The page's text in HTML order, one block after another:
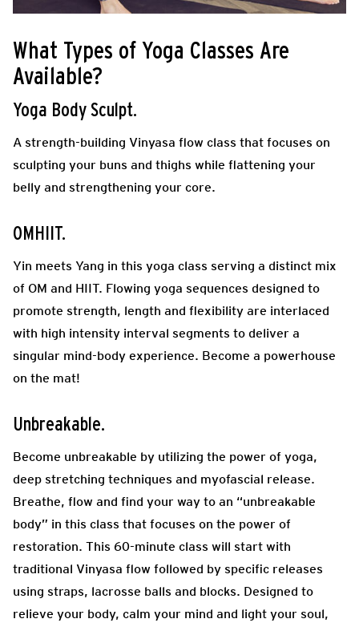
What Types of Yoga Classes Are
Available?
Yoga Body Sculpt.
A strength-building Vinyasa flow class that focuses on
sculpting your buns and thighs while flattening your
belly and strengthening your core.
OMHIIT.
Yin meets Yang in this yoga class serving a distinct mix
of OM and HIIT. Flowing yoga sequences designed to
promote strength, length and flexibility are interlaced
with high intensity interval segments to deliver a
singular mind-body experience. Become a powerhouse
on the mat!
Unbreakable.
Become unbreakable by utilizing the power of yoga,
deep stretching techniques and myofascial release.
Breathe, flow and find your way to an “unbreakable
body” in this class that focuses on the power of
restoration. This 60-minute class will start with
traditional Vinyasa flow followed by specific releases
using straps, lacrosse balls and blocks. Designed to
relieve your body, calm your mind and light your soul,